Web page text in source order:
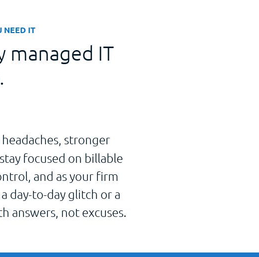
NEED IT
managed IT
stronger
focused on billable
and as your firm
day-to-day glitch or a
answers, not excuses.